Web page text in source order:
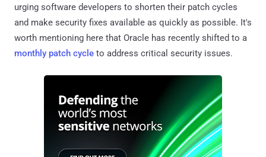
urging software developers to shorten their patch cycles
and make security fixes available as quickly as possible. It's
worth mentioning here that Oracle has recently shifted to a
monthly patch cycle to address critical security issues.